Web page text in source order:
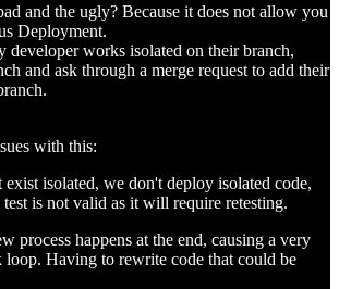
and the ugly? Because it does not allow you
Deployment.
developer works isolated on their branch,
and ask through a merge request to add their
with this:
exist isolated, we don't deploy isolated code,
test is not valid as it will require retesting.
process happens at the end, causing a very
loop. Having to rewrite code that could be